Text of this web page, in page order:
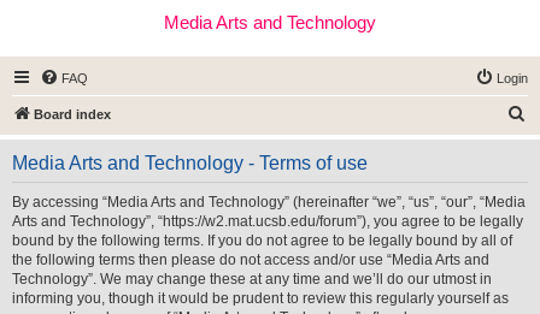
Media Arts and Technology
FAQ Login
Board index
e
Media Arts and Technology - Terms of use
By accessing “Media Arts and Technology” (hereinafter “we”, “us”, “our”, “Media
Arts and Technology”, “https://w2.mat.ucsb.edu/forum”), you agree to be legally
bound by the following terms. If you do not agree to be legally bound by all of
the following terms then please do not access and/or use “Media Arts and
Technology”. We may change these at any time and we’ll do our utmost in
informing you, though it would be prudent to review this regularly yourself as